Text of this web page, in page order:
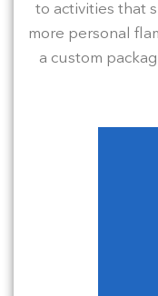
to activities that
more personal
a custom